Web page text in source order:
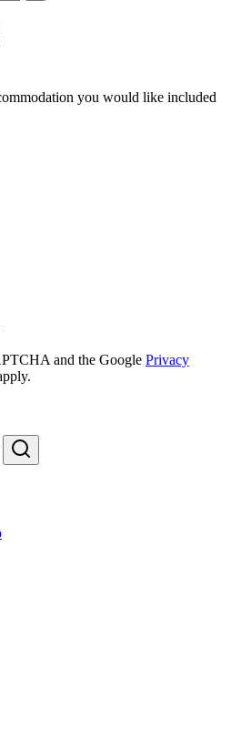
you would like included
and the Google Privacy